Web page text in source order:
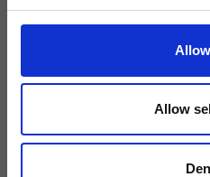
Allow
Keep
Don't miss the latest news from